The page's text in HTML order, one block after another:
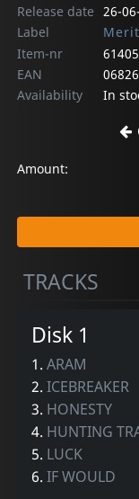
Release date 26-
Label
Item-nr
EAN
Availability
In
Amount:
TRACKS
Disk 1
1.ARAM
2.ICEBREAKER
3. HONESTY
4. HUNTING
5. LUCK
6.IF WOULD